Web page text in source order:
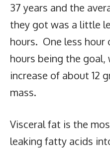
37 years and the
they got was a little
hours. One less hour
hours being the
increase of about 12
mass.
Visceral fat is the
leaking fatty acids